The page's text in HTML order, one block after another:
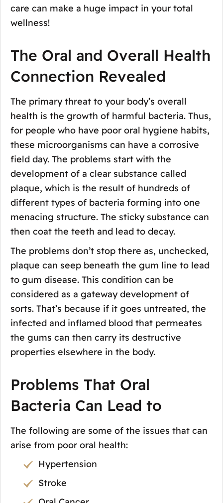
care can make a huge impact in your total
wellness!
The Oral and Overall Health
Connection Revealed
The primary threat to your body’s overall
health is the growth of harmful bacteria. Thus,
for people who have poor oral hygiene habits,
these microorganisms can have a corrosive
field day. The problems start with the
development of a clear substance called
plaque, which is the result of hundreds of
different types of bacteria forming into one
menacing structure. The sticky substance can
then coat the teeth and lead to decay.
The problems don’t stop there as, unchecked,
plaque can seep beneath the gum line to lead
to gum disease. This condition can be
considered as a gateway development of
sorts. That’s because if it goes untreated, the
infected and inflamed blood that permeates
the gums can then carry its destructive
properties elsewhere in the body.
Problems That Oral
Bacteria Can Lead to
The following are some of the issues that can
arise from poor oral health:
Hypertension
Stroke